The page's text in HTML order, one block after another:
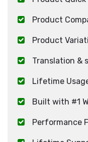
Product
Product
Translation &
Lifetime
Built with #1
Performance